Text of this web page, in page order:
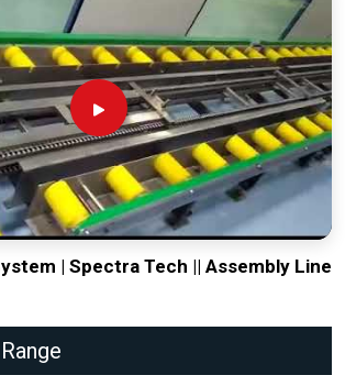
| Spectra Tech || Assembly Line